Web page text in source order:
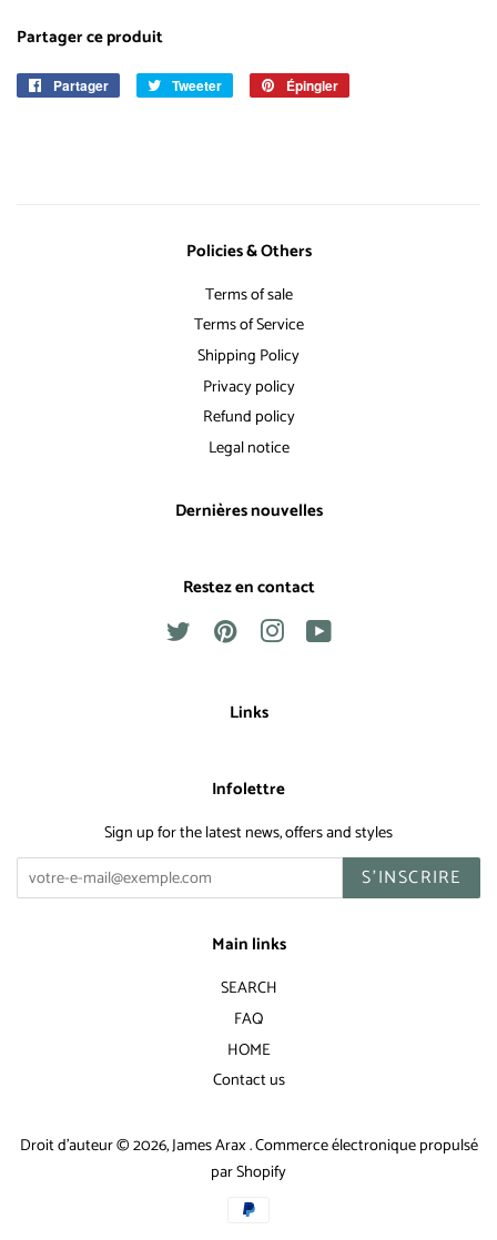
Partager ce produit
Partager
Partager Tweeter
Tweeter
Épingler
Policies & Others
Terms of sale
Terms of Service
Shipping Policy
Privacy policy
Refund policy
Legal notice
Dernières nouvelles
Restez en contact
TwitterPinterestInstagramYouTube
Links
Infolettre
Sign up for the latest news, offers and styles
S'INSCRIRE
Main links
SEARCH
FAQ
HOME
Contact us
Droit d'auteur © 2026,James Arax.Commerce électronique propulsé
par Shopify
Icônes